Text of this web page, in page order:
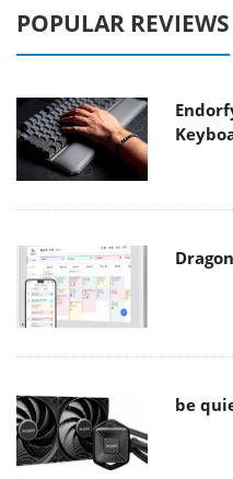
POPULAR REVIEWS
be